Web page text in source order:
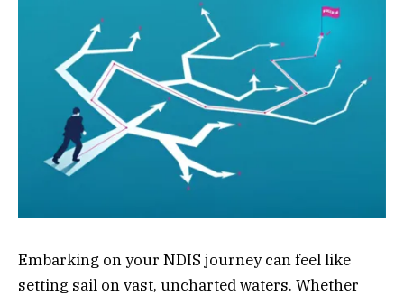
Embarking on your NDIS journey can feel like
setting sail on vast, uncharted waters. Whether